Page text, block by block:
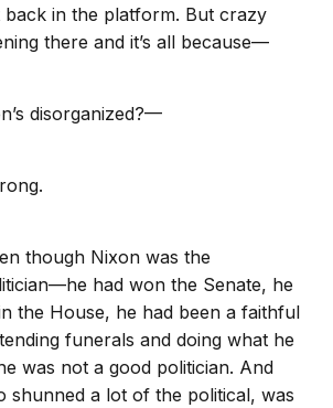
in the platform. But crazy
there and it’s all because—
disorganized?—
though Nixon was the
had won the Senate, he
the House, he had been a faithful
funerals and doing what he
was not a good politician. And
shunned a lot of the political, was